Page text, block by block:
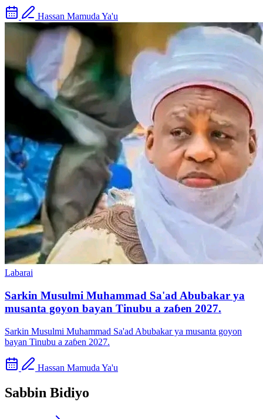
Hassan Mamuda Ya'u
Labarai
Sarkin Musulmi Muhammad Sa'ad Abubakar ya
musanta goyon bayan Tinubu a zaɓen 2027.
Sarkin Musulmi Muhammad Sa'ad Abubakar ya musanta goyon
bayan Tinubu a zaɓen 2027.
Hassan Mamuda Ya'u
Sabbin Bidiyo